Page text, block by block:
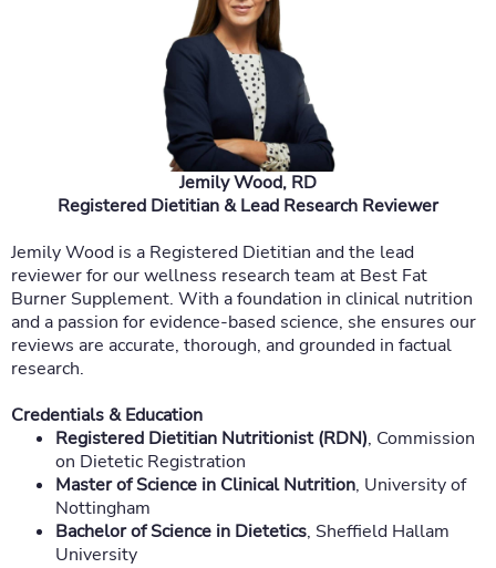
Jemily Wood, RD
Registered Dietitian & Lead Research Reviewer
Jemily Wood is a Registered Dietitian and the lead
reviewer for our wellness research team at Best Fat
Burner Supplement. With a foundation in clinical nutrition
and a passion for evidence-based science, she ensures our
reviews are accurate, thorough, and grounded in factual
research.
Credentials & Education
Registered Dietitian Nutritionist (RDN), Commission
on Dietetic Registration
Master of Science in Clinical Nutrition, University of
Nottingham
Bachelor of Science in Dietetics, Sheffield Hallam
University